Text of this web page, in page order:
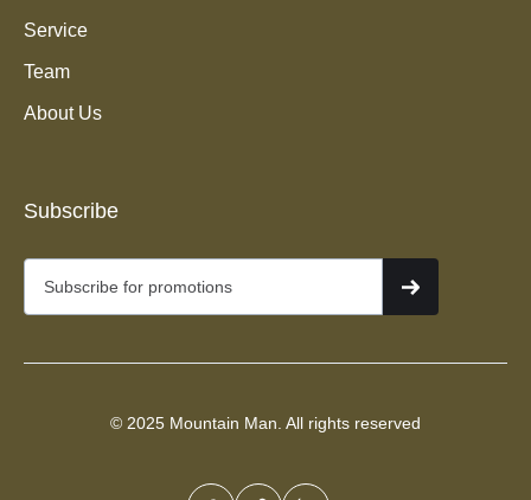
Service
Team
About Us
Subscribe
© 2025 Mountain Man. All rights reserved